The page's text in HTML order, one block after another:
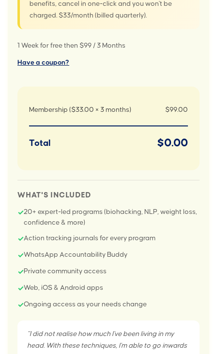
benefits, cancel in one-click and you won't be
charged. $33/month (billed quarterly).
1 Week for free then $99 / 3 Months
Have a coupon?
Membership ($33.00 × 3 months) $99.00
Total $0.00
WHAT'S INCLUDED
✓20+ expert-led programs (biohacking, NLP, weight loss,
confidence & more)
✓Action tracking journals for every program
✓WhatsApp Accountability Buddy
✓Private community access
✓Web, iOS & Android apps
✓Ongoing access as your needs change
"I did not realise how much I've been living in my
head. With these techniques, I'm able to go inwards